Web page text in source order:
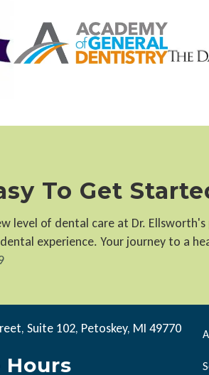
To Get
level of dental care at Dr.
experience. Your journey to a
Suite 102, Petoskey, MI 49770